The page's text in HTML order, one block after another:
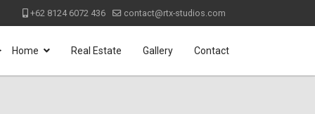
+62 8124 6072 436 contact@rtx-studios.com
Home Real Estate Gallery Contact